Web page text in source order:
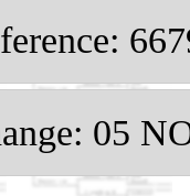
05